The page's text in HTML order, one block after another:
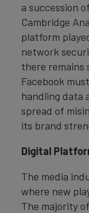
a succession
Cambridge
platform
network
there
Facebook
handling data
spread of
its brand
Digital
The media
where new
The majority